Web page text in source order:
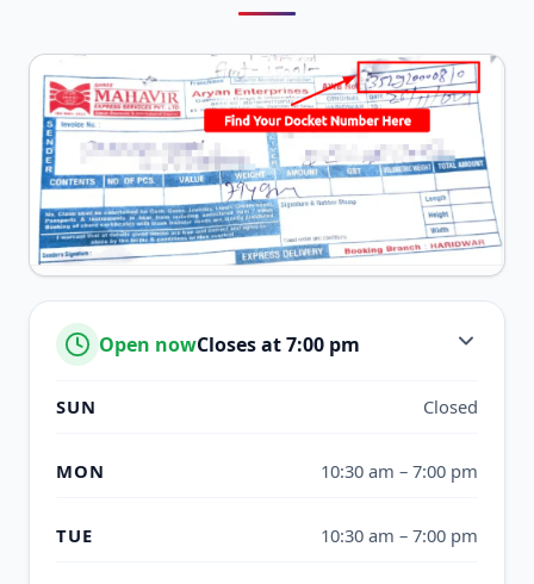
Open nowCloses at 7:00 pm
SUN Closed
MON 10:30 am – 7:00 pm
TUE 10:30 am – 7:00 pm